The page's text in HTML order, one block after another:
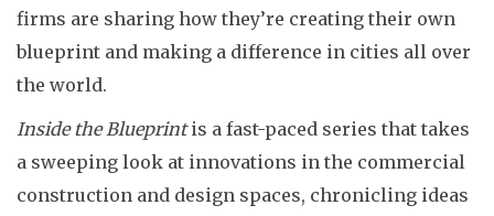
firms are sharing how they’re creating their own
blueprint and making a difference in cities all over
the world.
Inside the Blueprintis a fast-paced series that takes
a sweeping look at innovations in the commercial
construction and design spaces, chronicling ideas